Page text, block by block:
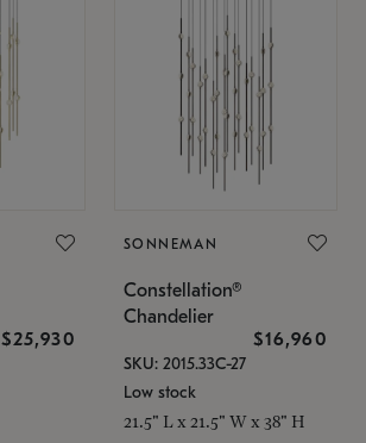
$25,930
SONNEMAN
Constellation®
Chandelier
$16,960
SKU: 2015.33C-27
Low stock
21.5" L x 21.5" W x 38" H